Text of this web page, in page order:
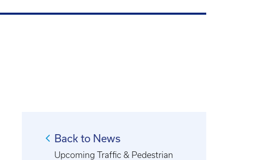
Back to News
Upcoming Traffic & Pedestrian